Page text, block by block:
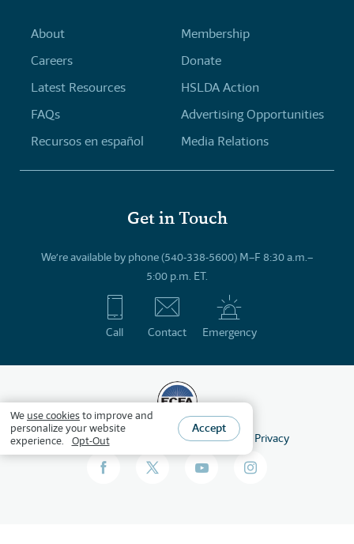
About
Careers
Latest Resources
FAQs
Recursos en español
Membership
Donate
HSLDA Action
Advertising Opportunities
Media Relations
Get in Touch
We’re available by phone (540-338-5600) M–F 8:30 a.m.–
5:00 p.m. ET.
Call Contact Emergency
©2026HSLDA All Rights Reserved Privacy
We use cookiesto improve and
personalize your website
experience.
Opt-Out
Accept